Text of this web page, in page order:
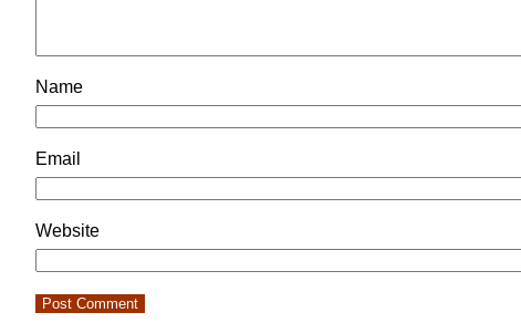
Name
Email
Website